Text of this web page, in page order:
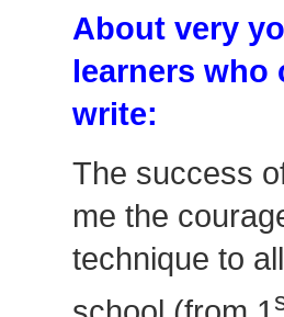
About very
learners who
write:
The success
me the
technique to